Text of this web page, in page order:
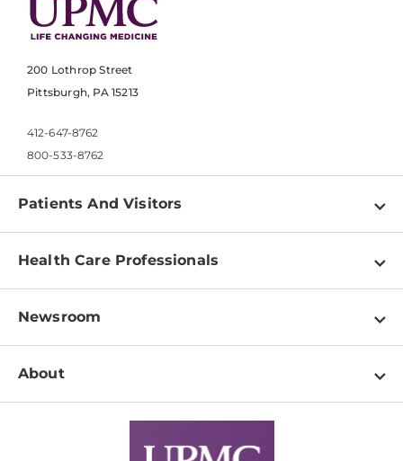
200 Lothrop Street
Pittsburgh, PA 15213
412-647-8762
800-533-8762
Patients And Visitors
Find a Doctor
Pay a Bill
Patient & Visitor Resources
Disabilities Resource Center
Services
Health Care Professionals
Physician Information
Education & Training
Departments
Newsroom
Newsroom Home
About